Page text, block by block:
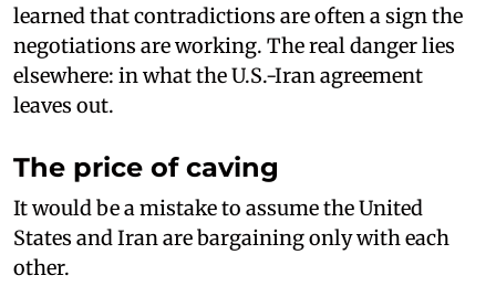
learned that contradictions are often a sign the
negotiations are working. The real danger lies
elsewhere: in what the U.S.-Iran agreement
leaves out.
The price of caving
It would be a mistake to assume the United
States and Iran are bargaining only with each
other.